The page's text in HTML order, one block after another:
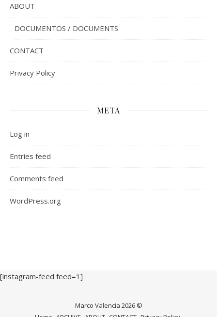
ABOUT
DOCUMENTOS / DOCUMENTS
CONTACT
Privacy Policy
META
Log in
Entries feed
Comments feed
WordPress.org
[instagram-feed feed=1]
Marco Valencia 2026 ©